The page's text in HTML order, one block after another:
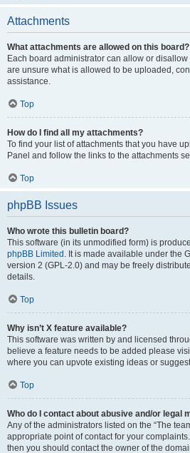
Attachments
What attachments are allowed on this board?
Each board administrator can allow or
are unsure what is allowed to be uploaded,
assistance.
Top
How do I find all my attachments?
To find your list of attachments that you have
Panel and follow the links to the attachments
Top
phpBB Issues
Who wrote this bulletin board?
This software (in its unmodified form) is
phpBB Limited . It is made available under the
version 2 (GPL-2.0) and may be freely
details.
Top
Why isn’t X feature available?
This software was written by and licensed
believe a feature needs to be added please
where you can upvote existing ideas or
Top
Who do I contact about abusive and/or legal
Any of the administrators listed on the “The
appropriate point of contact for your
then you should contact the owner of the